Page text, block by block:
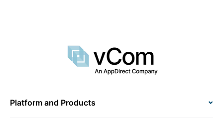
Platform and Products